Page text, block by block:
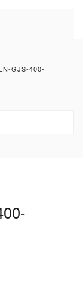
GJS-400-